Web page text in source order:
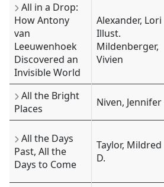
All in a Drop:
How Antony
van
Leeuwenhoek
Discovered an
Invisible World
Alexander, Lori
Illust.
Mildenberger,
Vivien
All the Bright
Places
Niven, Jennifer
All the Days
Past, All the
Days to Come
Taylor, Mildred
D.